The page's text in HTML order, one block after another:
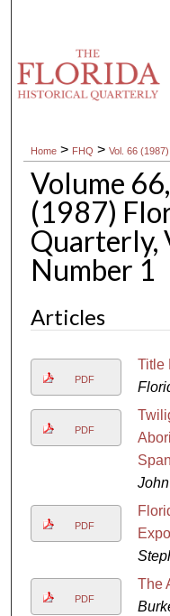
Digital
Home > FHQ > Vol. 66 (1987)
Volume
(1987)
Quarterly,
Number 1
Articles
PDF
Title
PDF
PDF
PDF
The